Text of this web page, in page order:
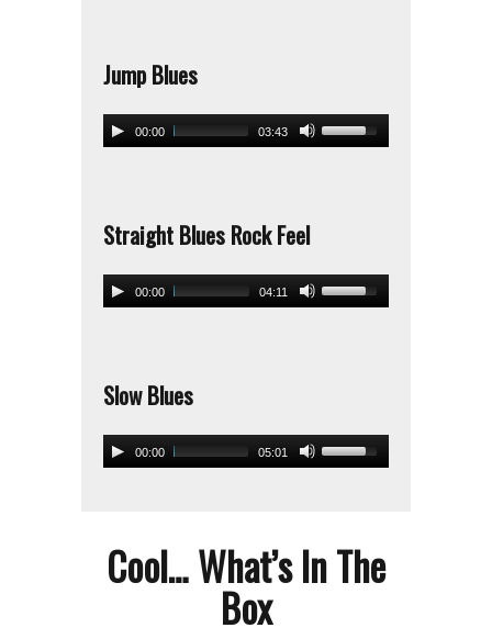
Jump Blues
00:00 03:43
Straight Blues Rock Feel
00:00 04:11
Slow Blues
00:00 05:01
Cool… What’s In The
Box